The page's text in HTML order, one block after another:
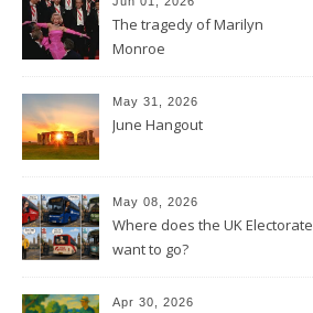
The tragedy of Marilyn
Monroe
May 31, 2026
June Hangout
May 08, 2026
Where does the UK Electorate
want to go?
Apr 30, 2026